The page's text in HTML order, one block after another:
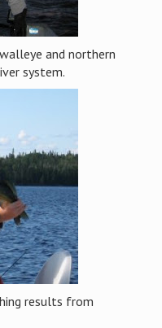
and northern
system.
results from